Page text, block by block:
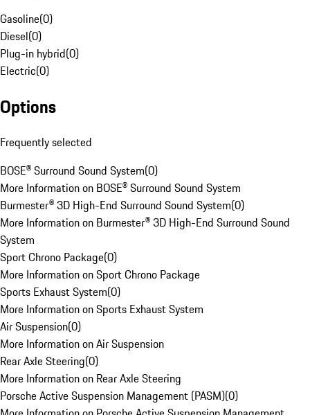
Gasoline(0)
Diesel(0)
Plug-in hybrid(0)
Electric(0)
Options
Frequently selected
BOSE® Surround Sound System(0)
More Information on BOSE® Surround Sound System
Burmester® 3D High-End Surround Sound System(0)
More Information on Burmester® 3D High-End Surround Sound
System
Sport Chrono Package(0)
More Information on Sport Chrono Package
Sports Exhaust System(0)
More Information on Sports Exhaust System
Air Suspension(0)
More Information on Air Suspension
Rear Axle Steering(0)
More Information on Rear Axle Steering
Porsche Active Suspension Management (PASM)(0)